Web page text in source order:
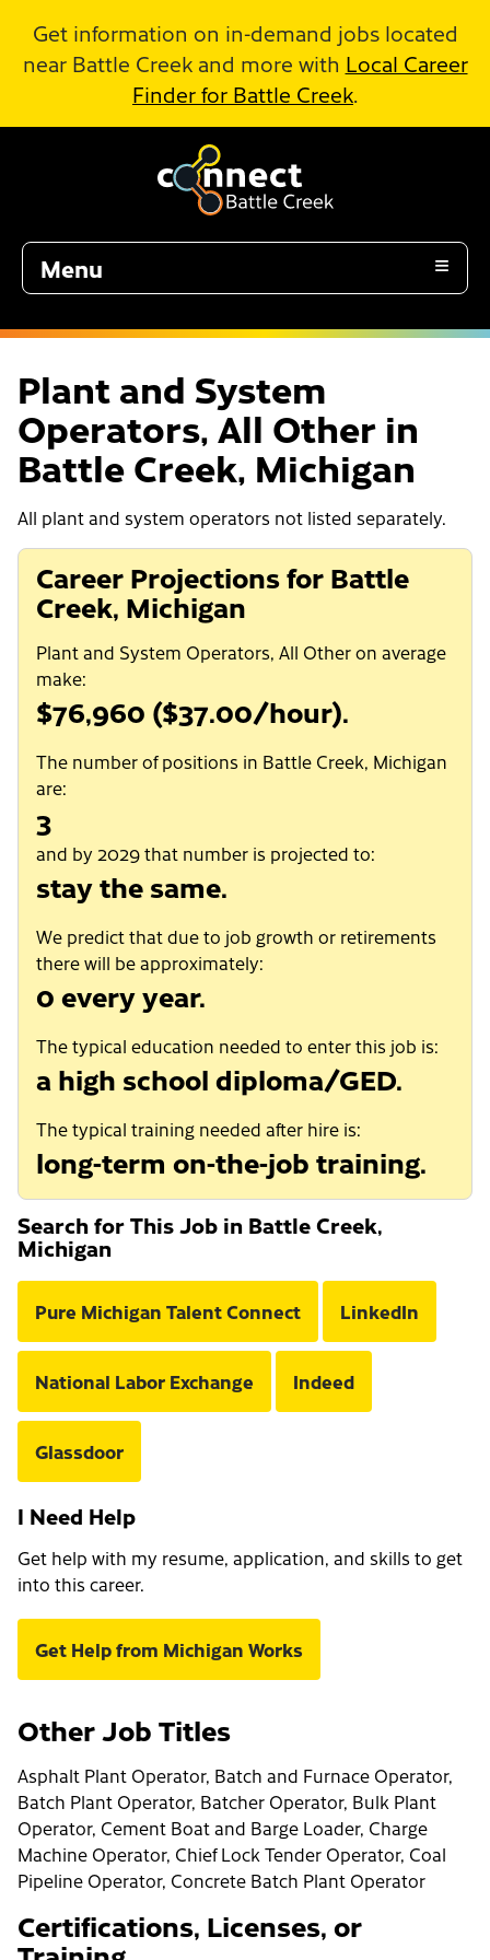
Get information on in-demand jobs located
near Battle Creek and more with Local Career
Finder for Battle Creek.
Menu
Plant and System
Operators, All Other in
Battle Creek, Michigan
All plant and system operators not listed separately.
Career Projections for Battle
Creek, Michigan
Plant and System Operators, All Other on average
make:
$76,960 ($37.00/hour).
The number of positions in Battle Creek, Michigan
are:
3
and by 2029 that number is projected to:
stay the same.
We predict that due to job growth or retirements
there will be approximately:
0 every year.
The typical education needed to enter this job is:
a high school diploma/GED.
The typical training needed after hire is:
long-term on-the-job training.
Search for This Job in Battle Creek,
Michigan
Pure Michigan Talent Connect LinkedIn
National Labor Exchange Indeed
Glassdoor
I Need Help
Get help with my resume, application, and skills to get
into this career.
Get Help from Michigan Works
Other Job Titles
Asphalt Plant Operator, Batch and Furnace Operator,
Batch Plant Operator, Batcher Operator, Bulk Plant
Operator, Cement Boat and Barge Loader, Charge
Machine Operator, Chief Lock Tender Operator, Coal
Pipeline Operator, Concrete Batch Plant Operator
Certifications, Licenses, or